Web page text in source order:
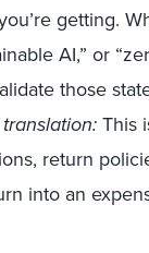
getting.
AI,” or
those
This
return
into an